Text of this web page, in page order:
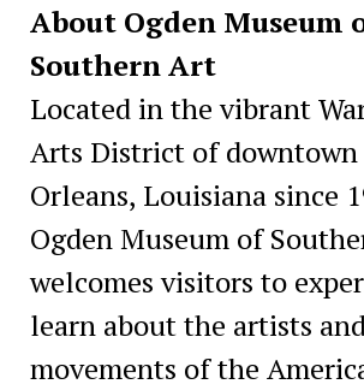
About Ogden Museum
Southern Art
Located in the vibrant
Arts District of downtown
Orleans, Louisiana since
Ogden Museum of
welcomes visitors to
learn about the artists
movements of the